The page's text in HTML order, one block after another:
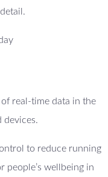
of real-time data in the
devices.
to reduce running
people’s wellbeing in